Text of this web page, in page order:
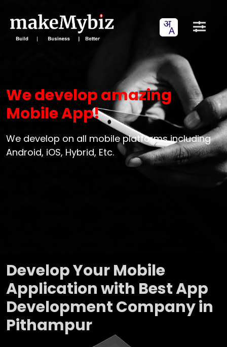
We develop amazing
Mobile App!
We develop on all mobile platforms including
Android, iOS, Hybrid, Etc.
Develop Your Mobile
Application with Best App
Development Company in
Pithampur